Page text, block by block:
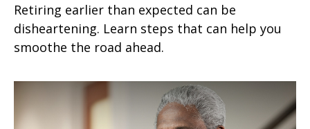
Retiring earlier than expected can be
disheartening. Learn steps that can help you
smoothe the road ahead.